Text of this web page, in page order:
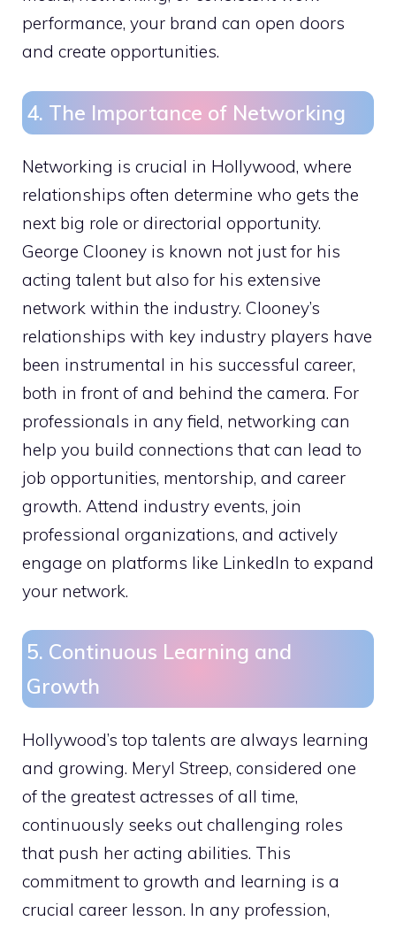
performance, your brand can open doors
and create opportunities.
4. The Importance of Networking
Networking is crucial in Hollywood, where
relationships often determine who gets the
next big role or directorial opportunity.
George Clooney is known not just for his
acting talent but also for his extensive
network within the industry. Clooney’s
relationships with key industry players have
been instrumental in his successful career,
both in front of and behind the camera. For
professionals in any field, networking can
help you build connections that can lead to
job opportunities, mentorship, and career
growth. Attend industry events, join
professional organizations, and actively
engage on platforms like LinkedIn to expand
your network.
5. Continuous Learning and
Growth
Hollywood’s top talents are always learning
and growing. Meryl Streep, considered one
of the greatest actresses of all time,
continuously seeks out challenging roles
that push her acting abilities. This
commitment to growth and learning is a
crucial career lesson. In any profession,